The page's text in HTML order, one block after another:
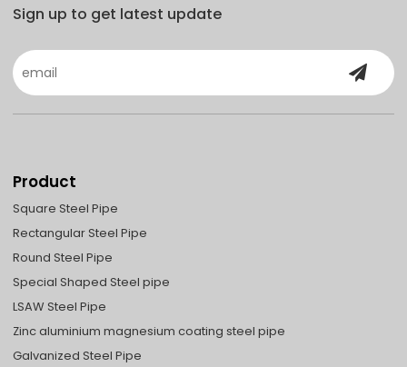
Sign up to get latest update
Product
Square Steel Pipe
Rectangular Steel Pipe
Round Steel Pipe
Special Shaped Steel pipe
LSAW Steel Pipe
Zinc aluminium magnesium coating steel pipe
Galvanized Steel Pipe